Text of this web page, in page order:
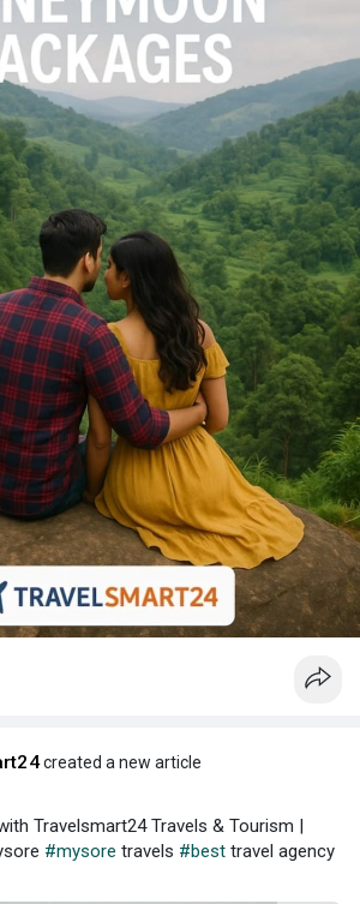
created a new article
Travelsmart24 Travels & Tourism |
#mysore travels #best travel agency